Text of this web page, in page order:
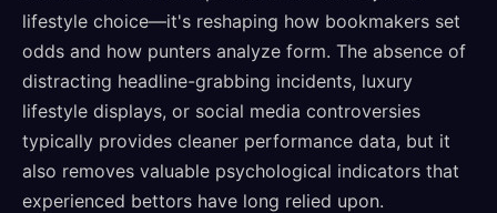
lifestyle choice—it's reshaping how bookmakers set
odds and how punters analyze form. The absence of
distracting headline-grabbing incidents, luxury
lifestyle displays, or social media controversies
typically provides cleaner performance data, but it
also removes valuable psychological indicators that
experienced bettors have long relied upon.